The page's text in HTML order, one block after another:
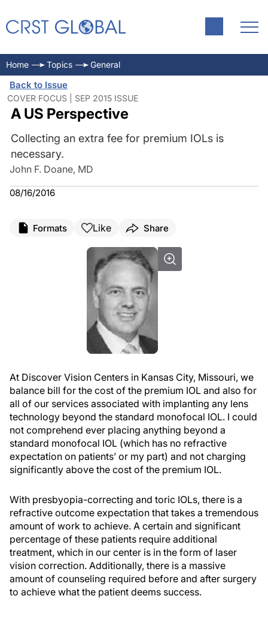
Home Topics General
Back to Issue
COVER FOCUS | SEP 2015 ISSUE
A US Perspective
Collecting an extra fee for premium IOLs is
necessary.
John F. Doane, MD
08/16/2016
Formats Like Share
At Discover Vision Centers in Kansas City, Missouri, we
balance bill for the cost of the premium IOL and also for
all of our services associated with implanting any lens
technology beyond the standard monofocal IOL. I could
not comprehend ever placing anything beyond a
standard monofocal IOL (which has no refractive
expectation on patients’ or my part) and not charging
significantly above the cost of the premium IOL.
With presbyopia-correcting and toric IOLs, there is a
refractive outcome expectation that takes a tremendous
amount of work to achieve. A certain and significant
percentage of these patients require additional
treatment, which in our center is in the form of laser
vision correction. Additionally, there is a massive
amount of counseling required before and after surgery
to achieve what the patient deems success.